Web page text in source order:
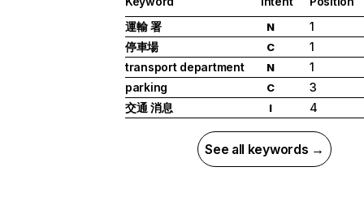
運輸 署
N
1
停車場
C
1
transport department
N
1
parking
C
3
交通 消息
I 4
See all keywords →